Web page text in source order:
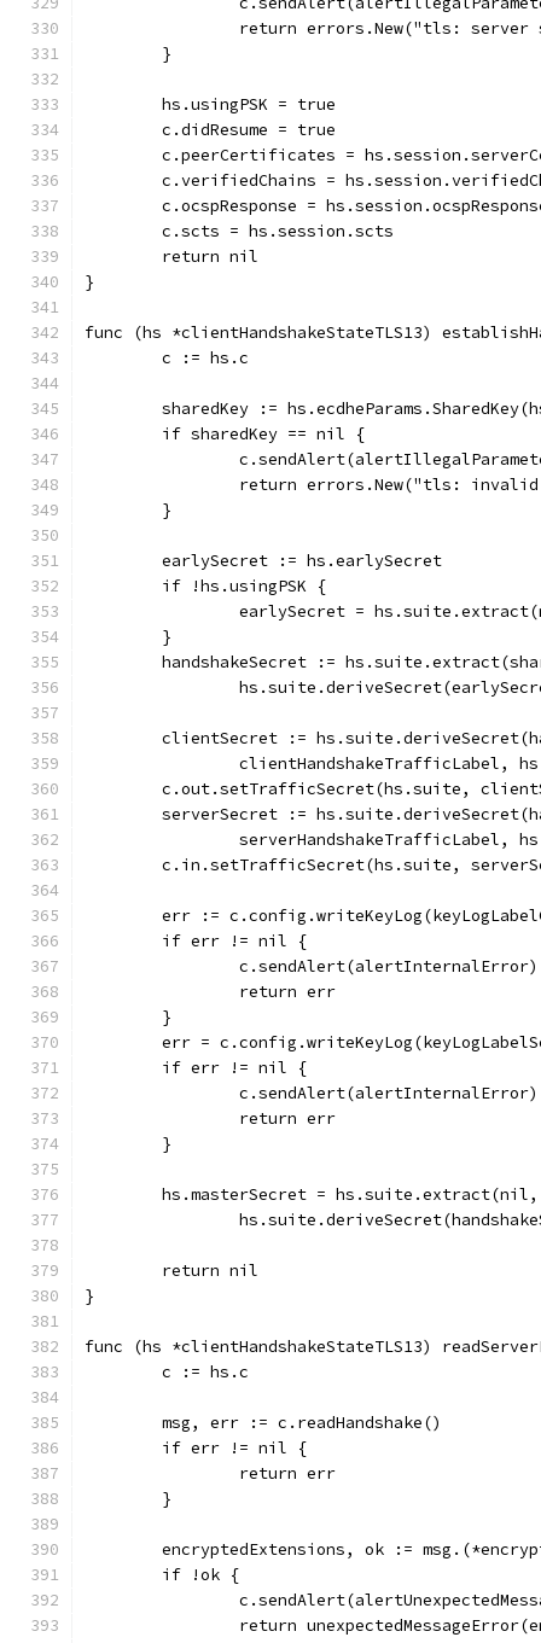
return errors.New("tls:
	}
	hs.usingPSK = true
	c.didResume = true
c.peerCertificates =
c.verifiedChains =
c.ocspResponse =
	c.scts = hs.session.scts
	return nil
}
func (hs *clientHandshakeStateTLS13)
	c := hs.c
sharedKey :=
	if sharedKey == nil {
return errors.New("tls:
	}
	earlySecret := hs.earlySecret
	if !hs.usingPSK {
earlySecret =
	}
handshakeSecret :=
clientSecret :=
clientHandshakeTrafficLabel,
c.out.setTrafficSecret(hs.suite,
serverSecret :=
serverHandshakeTrafficLabel,
c.in.setTrafficSecret(hs.suite,
err :=
	if err != nil {
		c.sendAlert(alertInternalError)
		return err
	}
err =
	if err != nil {
		c.sendAlert(alertInternalError)
		return err
	}
	hs.masterSecret = hs.suite.extract(nil,
	return nil
}
func (hs *clientHandshakeStateTLS13)
	c := hs.c
	msg, err := c.readHandshake()
	if err != nil {
		return err
	}
encryptedExtensions, ok :=
	if !ok {
return